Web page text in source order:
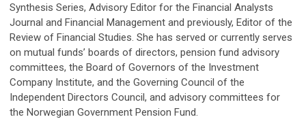
Synthesis Series, Advisory Editor for the Financial Analysts
Journal and Financial Management and previously, Editor of the
Review of Financial Studies. She has served or currently serves
on mutual funds’ boards of directors, pension fund advisory
committees, the Board of Governors of the Investment
Company Institute, and the Governing Council of the
Independent Directors Council, and advisory committees for
the Norwegian Government Pension Fund.